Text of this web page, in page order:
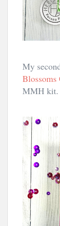
My
Blossoms
MMH kit.